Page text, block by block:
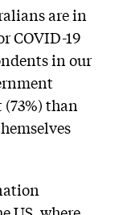
are in
COVID-19
in our
than